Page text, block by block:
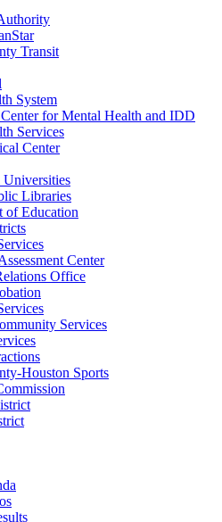
Transit
System
for Mental Health and IDD
Services
Center
Libraries
of Education
Center
Office
Services
Houston Sports